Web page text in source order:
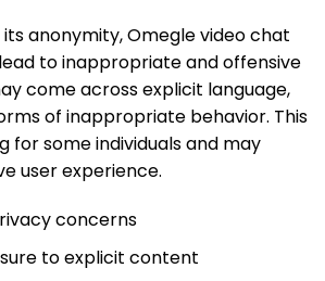
anonymity, Omegle video chat
to inappropriate and offensive
come across explicit language,
of inappropriate behavior. This
for some individuals and may
user experience.
concerns
to explicit content